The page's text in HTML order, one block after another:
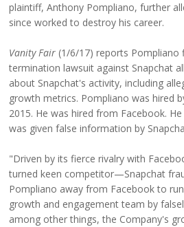
plaintiff, Anthony Pompliano, further
since worked to destroy his career.
Vanity Fair (1/6/17) reports Pompliano
termination lawsuit against Snapchat
about Snapchat's activity, including
growth metrics. Pompliano was hired
2015. He was hired from Facebook.
was given false information by
"Driven by its fierce rivalry with
turned keen competitor—Snapchat
Pompliano away from Facebook to
growth and engagement team by
among other things, the Company's